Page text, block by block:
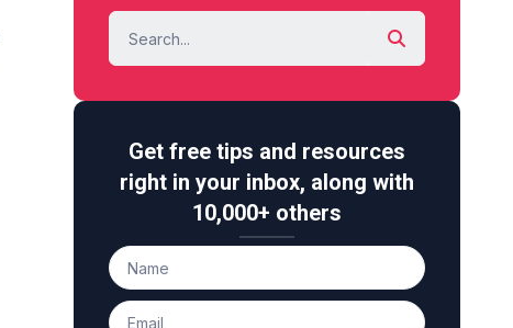
Get free tips and resources
right in your inbox, along with
10,000+ others